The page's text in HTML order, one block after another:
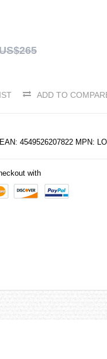
ADD TO
4549526207822 MPN:
with